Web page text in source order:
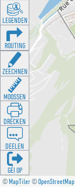
©MapTiler©OpenStreetMap
LEGENDEN
ROUTING
ZEECHNEN
MOOSSEN
DRÉCKEN
DEELEN
GÉI OP